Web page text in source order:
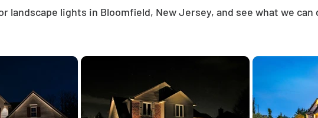
landscape lights in Bloomfield, New Jersey, and see what we can